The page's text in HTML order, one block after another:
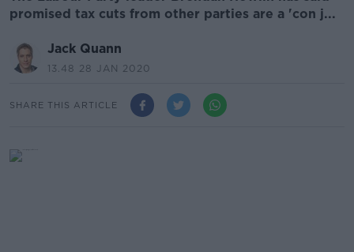
promised tax cuts from other parties are a 'con j...
Jack Quann
13.48 28 JAN 2020
SHARE THIS ARTICLE